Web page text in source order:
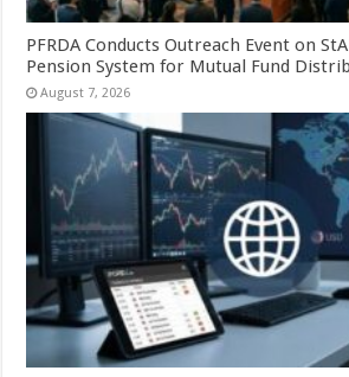
PFRDA Conducts Outreach Event on
Pension System for Mutual Fund
August 7, 2026